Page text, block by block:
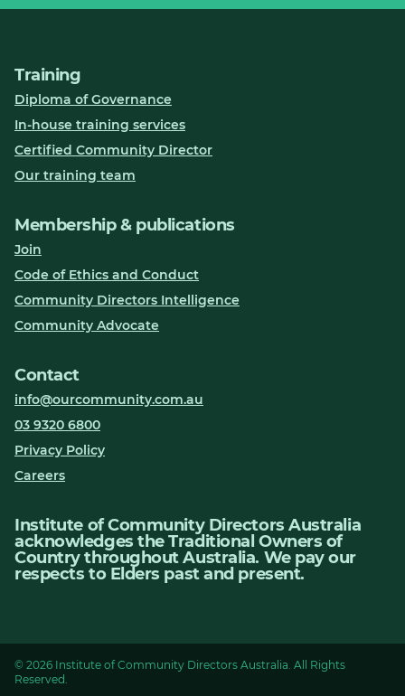
Training
Diploma of Governance
In-house training services
Certified Community Director
Our training team
Membership & publications
Join
Code of Ethics and Conduct
Community Directors Intelligence
Community Advocate
Contact
info@ourcommunity.com.au
03 9320 6800
Privacy Policy
Careers
Institute of Community Directors Australia
acknowledges the Traditional Owners of
Country throughout Australia. We pay our
respects to Elders past and present.
© 2026 Institute of Community Directors Australia. All Rights
Reserved.